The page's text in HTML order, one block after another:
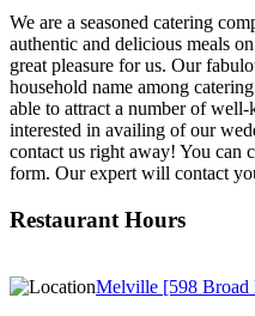
We are a seasoned catering
authentic and delicious meals
great pleasure for us. Our
household name among
able to attract a number of
interested in availing of our
contact us right away! You can
form. Our expert will contact
Restaurant Hours
Melville [598